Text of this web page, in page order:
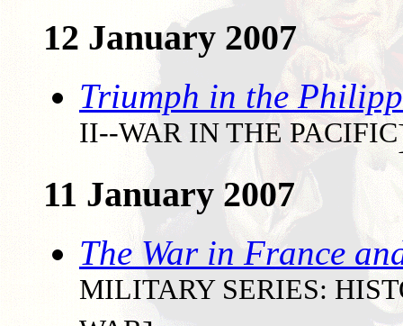
12 January 2007
Triumph in the
II--WAR IN THE PACIFIC
11 January 2007
The War in France
MILITARY SERIES: